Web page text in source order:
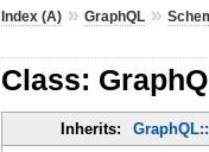
Index (A) »GraphQL »
Class:
Inherits: